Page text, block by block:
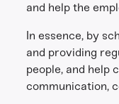
and help the
In essence, by
and providing
people, and help
communication,